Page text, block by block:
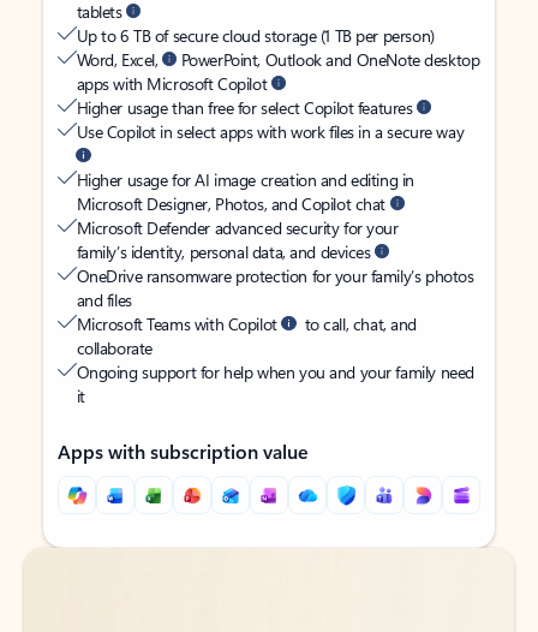
tablets
Up to 6 TB of secure cloud storage (1 TB per person)
Word, Excel,
PowerPoint, Outlook and OneNote desktop
apps with Microsoft Copilot
Higher usage than free for select Copilot features
Use Copilot in select apps with work files in a secure way
Higher usage for AI image creation and editing in
Microsoft Designer, Photos, and Copilot chat
Microsoft Defender advanced security for your
family’s identity, personal data, and devices
OneDrive ransomware protection for your family’s photos
and files
Microsoft Teams with Copilot
to call, chat, and
collaborate
Ongoing support for help when you and your family need
it
Apps with subscription value
Back to tabs
Back to tabs